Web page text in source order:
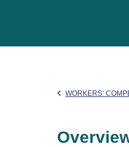
WORKERS’